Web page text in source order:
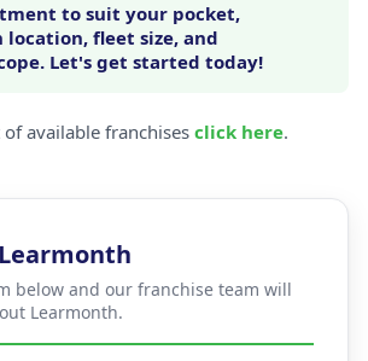
to suit your pocket,
fleet size, and
Let's get started today!
available franchises click here.
below and our franchise team will
Learmonth.